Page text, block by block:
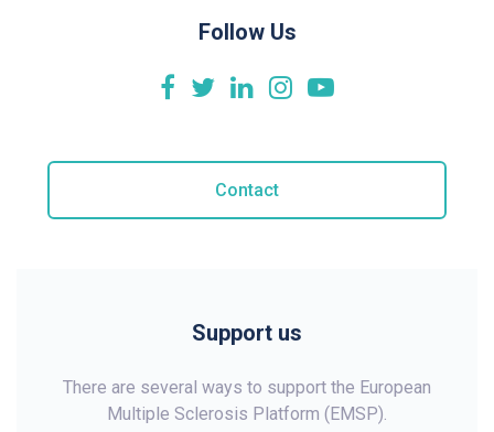
Follow Us
Contact
Support us
There are several ways to support the European
Multiple Sclerosis Platform (EMSP).